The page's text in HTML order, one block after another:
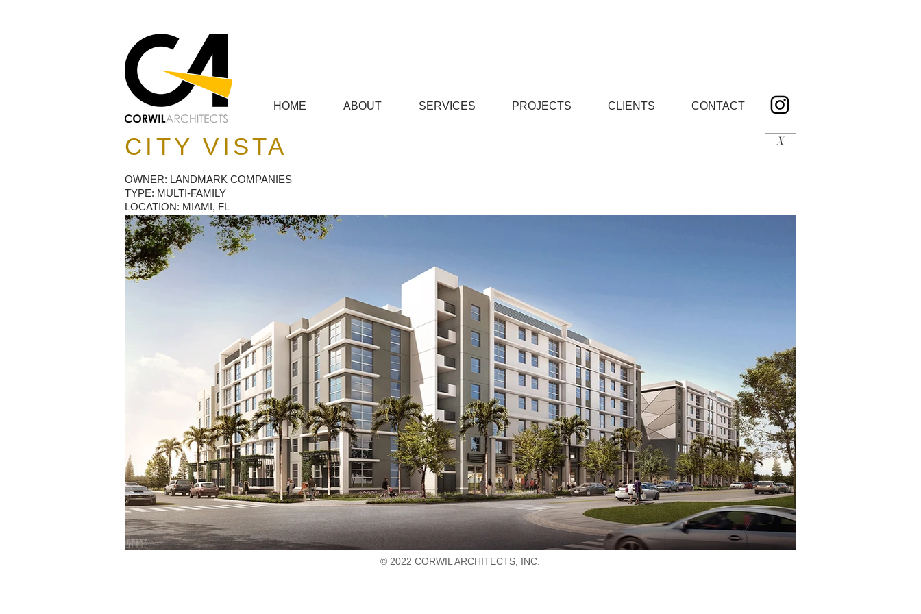
HOME ABOUT SERVICES PROJECTS CLIENTS CONTACT
CITY VISTA X
OWNER: LANDMARK COMPANIES
TYPE: MULTI-FAMILY
LOCATION: MIAMI, FL
© 2022 CORWIL ARCHITECTS, INC.